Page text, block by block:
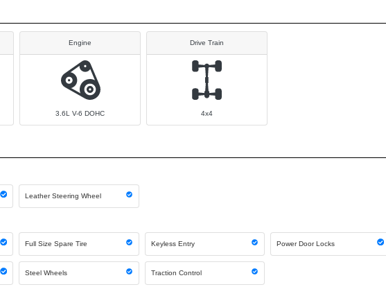
Engine
3.6L V-6 DOHC
Drive Train
4x4
Leather Steering Wheel
Full Size Spare Tire Keyless Entry Power Door Locks
Steel Wheels Traction Control